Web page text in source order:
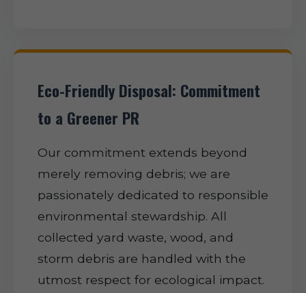
Eco-Friendly Disposal: Commitment
to a Greener PR
Our commitment extends beyond
merely removing debris; we are
passionately dedicated to responsible
environmental stewardship. All
collected yard waste, wood, and
storm debris are handled with the
utmost respect for ecological impact.